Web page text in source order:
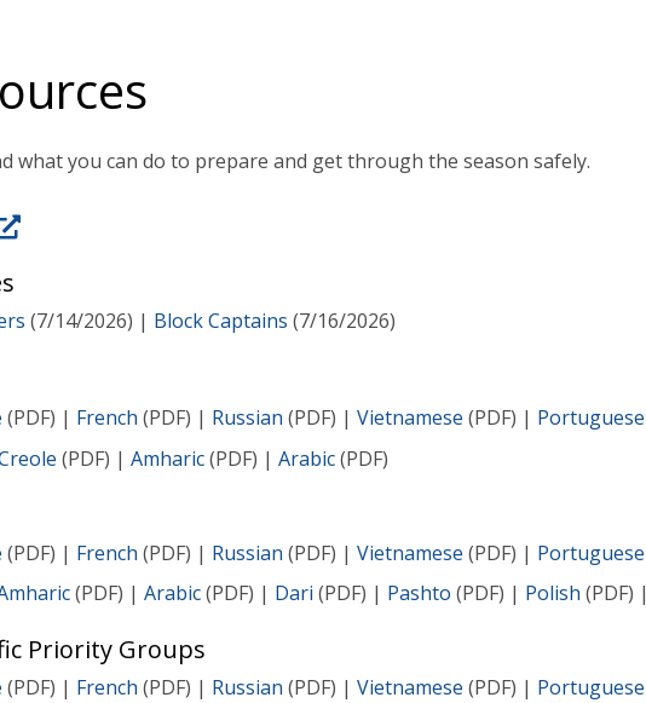
what you can do to prepare and get through the season safely.
(7/14/2026) | Block Captains (7/16/2026)
(PDF) | French (PDF) | Russian (PDF) | Vietnamese (PDF) | Portuguese
(PDF) | Amharic(PDF) | Arabic(PDF)
(PDF) | French (PDF) | Russian (PDF) | Vietnamese (PDF) | Portuguese
(PDF) | Arabic(PDF) | Dari (PDF) | Pashto (PDF) | Polish (PDF) |
Priority Groups
(PDF) | French (PDF) | Russian (PDF) | Vietnamese (PDF) | Portuguese